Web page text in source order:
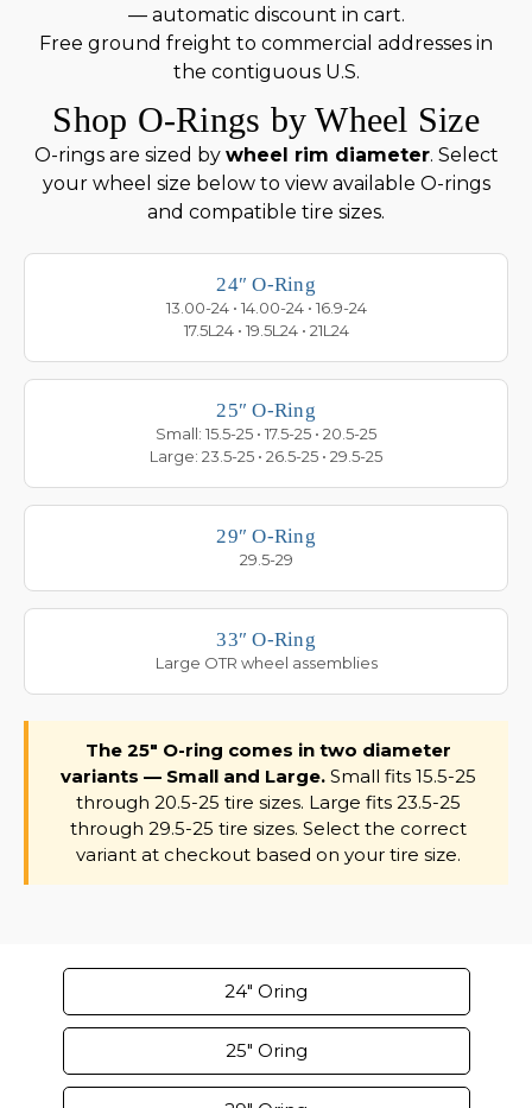
— automatic discount in cart.
Free ground freight to commercial addresses in
the contiguous U.S.
Shop O-Rings by Wheel Size
O-rings are sized by wheel rim diameter. Select
your wheel size below to view available O-rings
and compatible tire sizes.
24″ O-Ring
13.00-24 • 14.00-24 • 16.9-24
17.5L24 • 19.5L24 • 21L24
25″ O-Ring
Small: 15.5-25 • 17.5-25 • 20.5-25
Large: 23.5-25 • 26.5-25 • 29.5-25
29″ O-Ring
29.5-29
33″ O-Ring
Large OTR wheel assemblies
The 25″ O-ring comes in two diameter
variants — Small and Large. Small fits 15.5-25
through 20.5-25 tire sizes. Large fits 23.5-25
through 29.5-25 tire sizes. Select the correct
variant at checkout based on your tire size.
24" Oring
25" Oring